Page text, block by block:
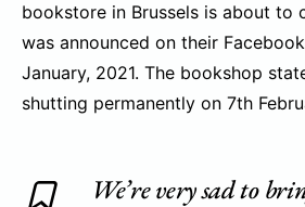
bookstore in Brussels is about to
was announced on their
January, 2021. The bookshop
shutting permanently on 7th
We’re very sad to